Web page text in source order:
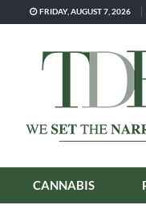
FRIDAY, AUGUST 7, 2026
CANNABIS